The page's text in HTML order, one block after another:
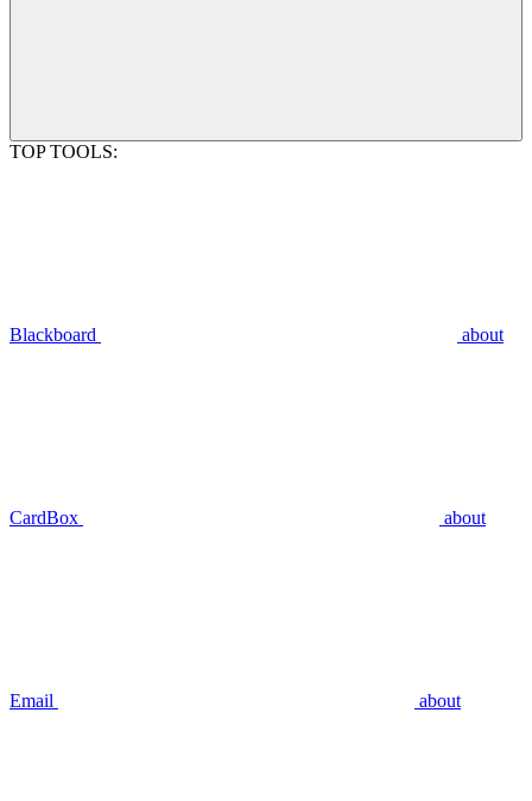
TOP TOOLS:
Blackboard about
CardBox about
Email about